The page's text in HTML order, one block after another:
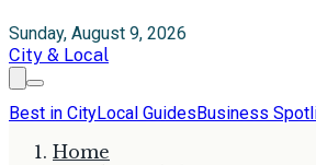
Sunday, August 9, 2026
City & Local
Best in CityLocal GuidesBusiness
Home